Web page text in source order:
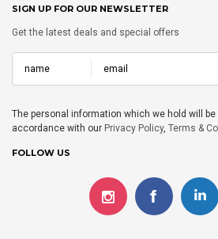
SIGN UP FOR OUR NEWSLETTER
Get the latest deals and special offers
The personal information which we hold will
accordance with our Privacy Policy, Terms &
FOLLOW US